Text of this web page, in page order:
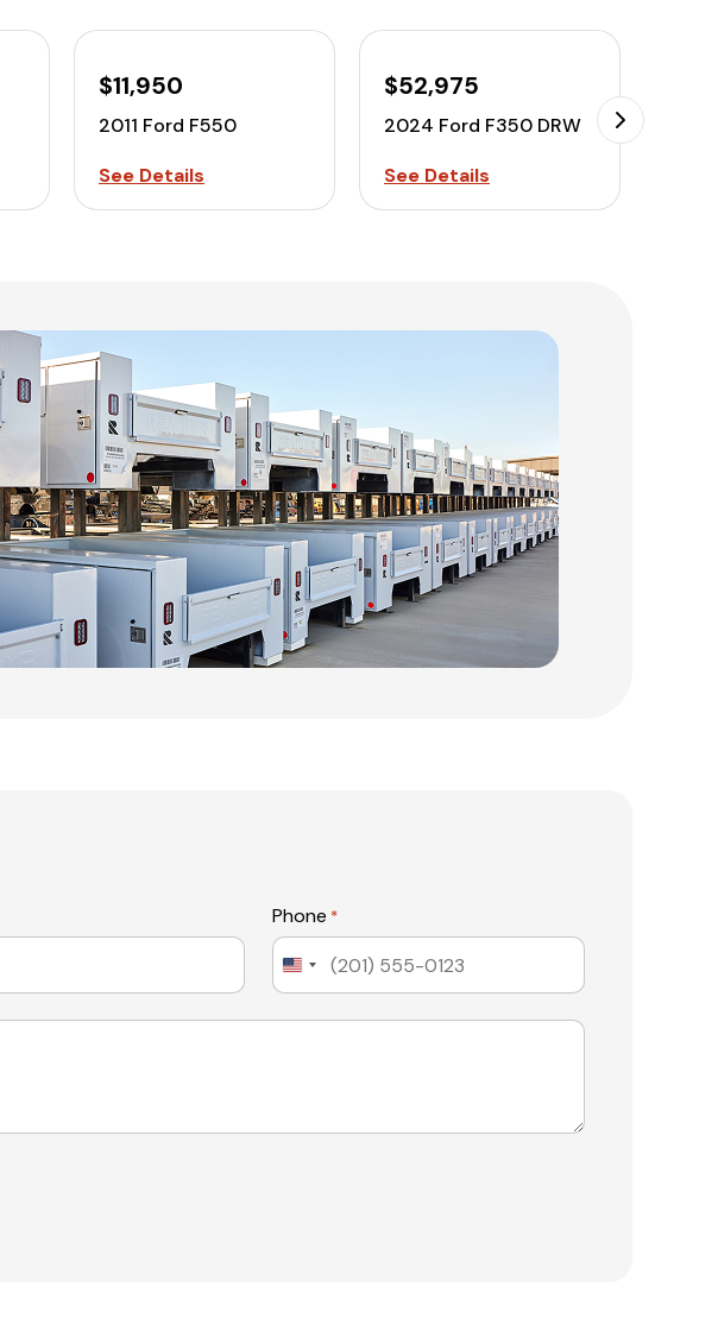
$11,950
2011 Ford F550
See Details
$52,975
2024 Ford F350 DRW
See Details
Phone *
United